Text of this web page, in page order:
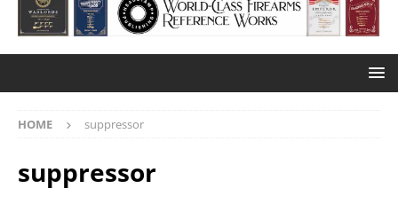
HOME suppressor
suppressor